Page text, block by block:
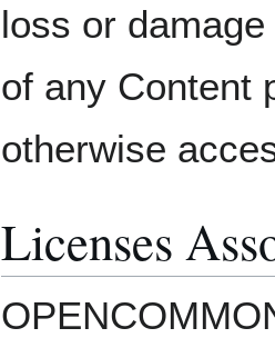
loss or
of any Content
otherwise
Licenses